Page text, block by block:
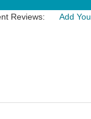
Reviews: Add